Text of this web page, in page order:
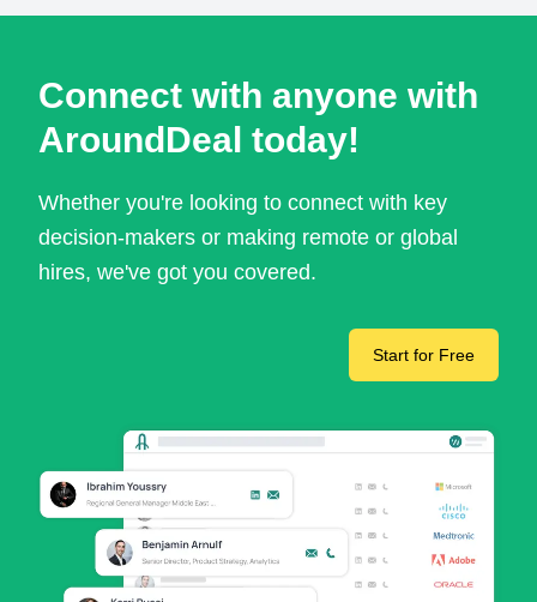
Connect with anyone with
AroundDeal today!
Whether you're looking to connect with key
decision-makers or making remote or global
hires, we've got you covered.
Start for Free